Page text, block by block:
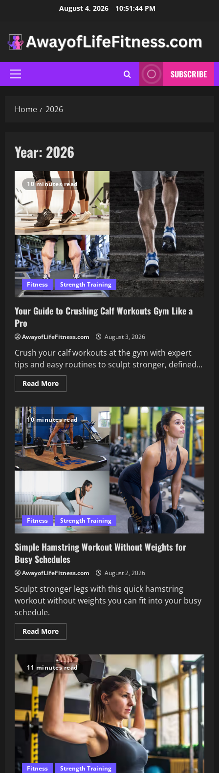
August 4, 2026 10:51:45 PM
Primary
Menu
SUBSCRIBE
Home 2026
Year: 2026
10 minutes read
Fitness Strength Training
Your Guide to Crushing Calf Workouts Gym Like a
Pro
AwayofLifeFitness.com August 3, 2026
Crush your calf workouts at the gym with expert
tips and easy routines to sculpt stronger, defined...
Read MoreRead
more
Guide
to
Crushing
Calf
Workouts
Gym
Like
a
Pro
10 minutes read
Fitness Strength Training
Simple Hamstring Workout Without Weights for
Busy Schedules
AwayofLifeFitness.com August 2, 2026
Sculpt stronger legs with this quick hamstring
workout without weights you can fit into your busy
schedule.
Read MoreRead
more
Hamstring
Workout
Without
Weights
for
Busy
Schedules
11 minutes read
Fitness Strength Training